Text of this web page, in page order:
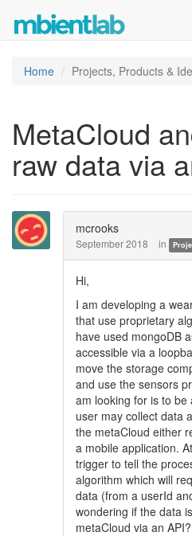
Home Projects, Products &
MetaCloud
raw data via
mcrooks
September 2018 in
Hi,
I am developing a
that use proprietary
have used mongoDB
accessible via a
move the storage
and use the sensors
am looking for is to
user may collect data
the metaCloud either
a mobile application.
trigger to tell the
algorithm which will
data (from a userId
wondering if the data
metaCloud via an API?